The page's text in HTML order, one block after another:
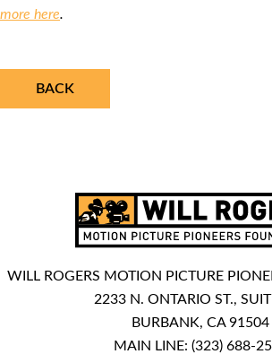
more here.
BACK
WILL ROGERS MOTION PICTURE
2233 N. ONTARIO ST.,
BURBANK, CA 91504
MAIN LINE: (323) 688-